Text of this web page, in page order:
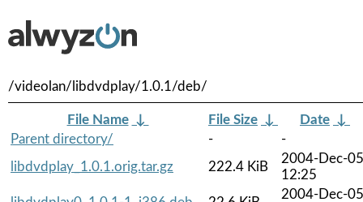
/videolan/libdvdplay/1.0.1/deb/
File Name ↓ File Size ↓ Date ↓
Parent directory/
-
-
libdvdplay_1.0.1.orig.tar.gz
222.4 KiB
2004-Dec-05
12:25
2004-Dec-05